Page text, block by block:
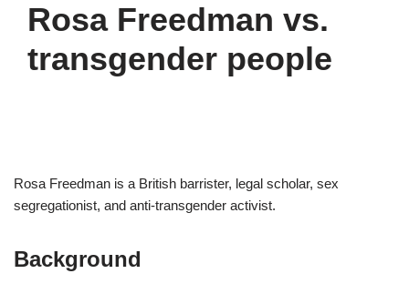
Rosa Freedman vs.
transgender people
Rosa Freedman is a British barrister, legal scholar, sex
segregationist, and anti-transgender activist.
Background